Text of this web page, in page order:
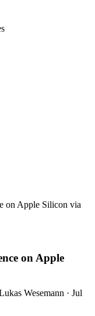
on Apple Silicon via
on Apple
Wesemann · Jul